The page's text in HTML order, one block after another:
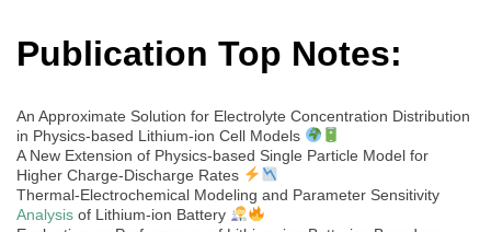
Publication Top Notes:
An Approximate Solution for Electrolyte Concentration Distribution
in Physics-based Lithium-ion Cell Models
A New Extension of Physics-based Single Particle Model for
Higher Charge-Discharge Rates
Thermal-Electrochemical Modeling and Parameter Sensitivity
Analysis of Lithium-ion Battery